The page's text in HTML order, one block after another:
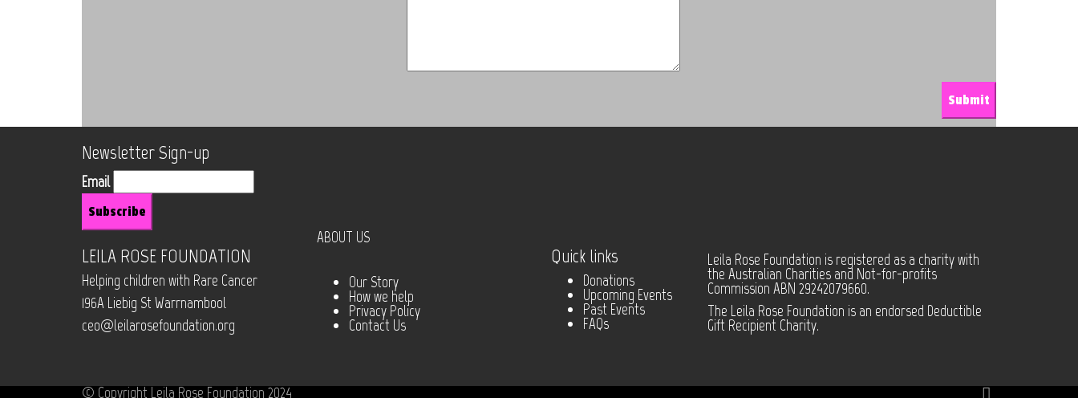
Newsletter Sign-up
Email
LEILA ROSE FOUNDATION
Helping children with Rare Cancer
196A Liebig St Warrnambool
ceo@leilarosefoundation.org
ABOUT US
Our Story
How we help
Privacy Policy
Contact Us
Quick links
Donations
Upcoming Events
Past Events
FAQs
Leila Rose Foundation is registered as a charity with
the Australian Charities and Not-for-profits
Commission ABN 29242079660.
The Leila Rose Foundation is an endorsed Deductible
Gift Recipient Charity.
© Copyright Leila Rose Foundation 2024